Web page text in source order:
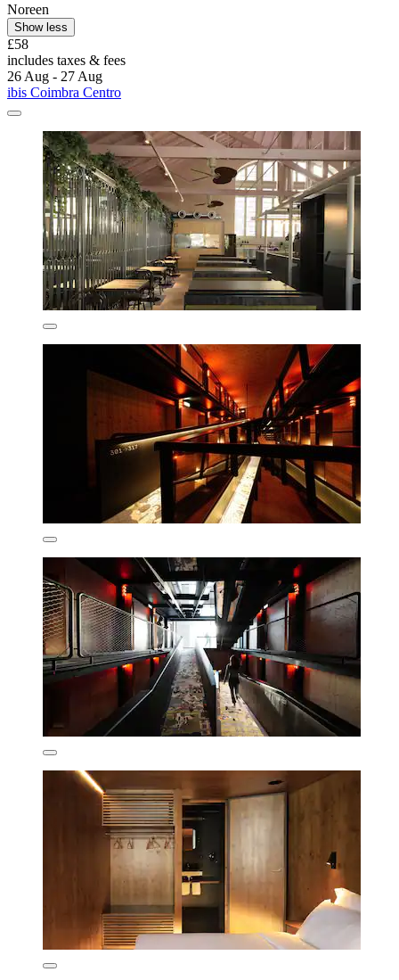
Noreen
Show less
£58
includes taxes & fees
26 Aug - 27 Aug
ibis Coimbra Centro